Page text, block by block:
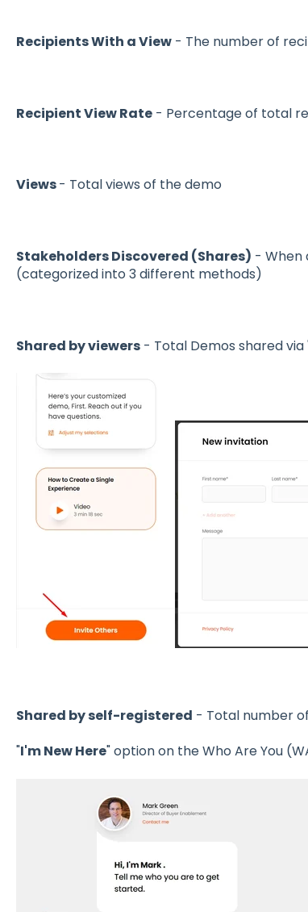
Recipients With a View- The number of
Recipient View Rate- Percentage of total
Views- Total views of the demo
Stakeholders Discovered (Shares) - When
(categorized into 3 different methods)
Shared by viewers- Total Demos shared via
Shared by self-registered - Total number
"I'm New Here" option on the Who Are You